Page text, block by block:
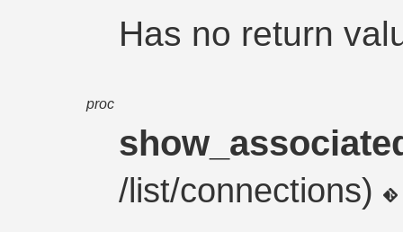
Has no return
proc
/list/connections)